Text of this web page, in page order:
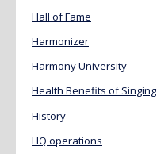
Hall of Fame
Harmonizer
Harmony University
Health Benefits of Singing
History
HQ operations